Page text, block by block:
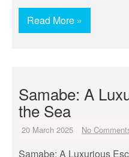
Read More »
Samabe: A
the Sea
20 March 2025 No
Samabe: A Luxurious